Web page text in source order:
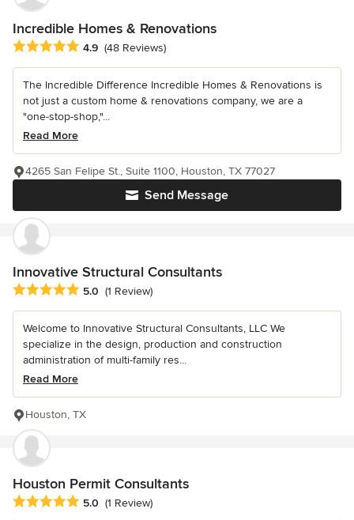
Incredible Homes & Renovations
Average rating: 4.9 out of 5 stars
4.9 (48 Reviews)
The Incredible Difference Incredible Homes & Renovations is
not just a custom home & renovations company, we are a
"one-stop-shop,"...
Read More
Send Message
4265 San Felipe St., Suite 1100, Houston, TX 77027
Innovative Structural Consultants
Average rating: 5 out of 5 stars
5.0 (1 Review)
Welcome to Innovative Structural Consultants, LLC We
specialize in the design, production and construction
administration of multi-family res...
Read More
Houston, TX
Houston Permit Consultants
Average rating: 5 out of 5 stars
5.0 (1 Review)